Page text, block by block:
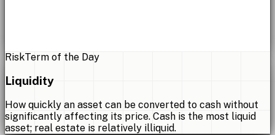
RiskTerm of the Day
Liquidity
How quickly an asset can be converted to cash without
significantly affecting its price. Cash is the most liquid
asset; real estate is relatively illiquid.